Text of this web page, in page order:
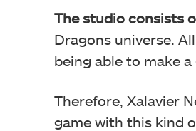
The studio consists
Dragons universe.
being able to make a
Therefore, Xalavier
game with this kind